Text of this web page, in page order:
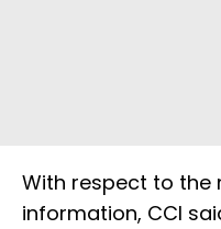
With respect to
information, CCI